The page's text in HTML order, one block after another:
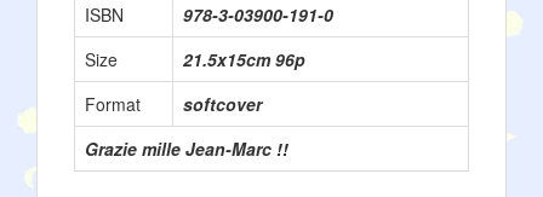
ISBN
978-3-03900-191-0
Size
21.5x15cm 96p
Format
softcover
Grazie mille Jean-Marc !!